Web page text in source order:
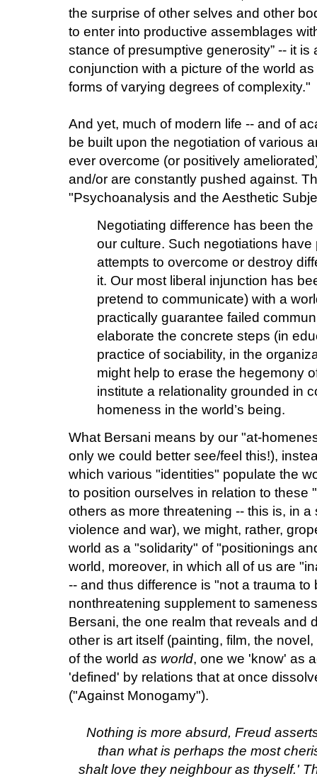
the surprise of other selves and other
to enter into productive assemblages
stance of presumptive generosity” -- it is
conjunction with a picture of the world
forms of varying degrees of complexity."
And yet, much of modern life -- and of
be built upon the negotiation of various
ever overcome (or positively
and/or are constantly pushed against.
"Psychoanalysis and the Aesthetic
Negotiating difference has been
our culture. Such negotiations have
attempts to overcome or destroy
it. Our most liberal injunction has
pretend to communicate) with a
practically guarantee failed
elaborate the concrete steps (in
practice of sociability, in the
might help to erase the hegemony
institute a relationality grounded in
homeness in the world’s being.
What Bersani means by our "at-
only we could better see/feel this!),
which various "identities" populate the
to position ourselves in relation to these
others as more threatening -- this is, in
violence and war), we might, rather,
world as a "solidarity" of "positionings
world, moreover, in which all of us are
-- and thus difference is "not a trauma
nonthreatening supplement to
Bersani, the one realm that reveals and
other is art itself (painting, film, the
of the world as world, one we 'know' as
'defined' by relations that at once
("Against Monogamy").
Nothing is more absurd, Freud
than what is perhaps the most
shalt love they neighbour as thyself.'